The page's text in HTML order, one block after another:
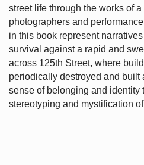
street life through the works of
photographers and
in this book represent
survival against a rapid and
across 125th Street, where
periodically destroyed and built
sense of belonging and identity
stereotyping and mystification